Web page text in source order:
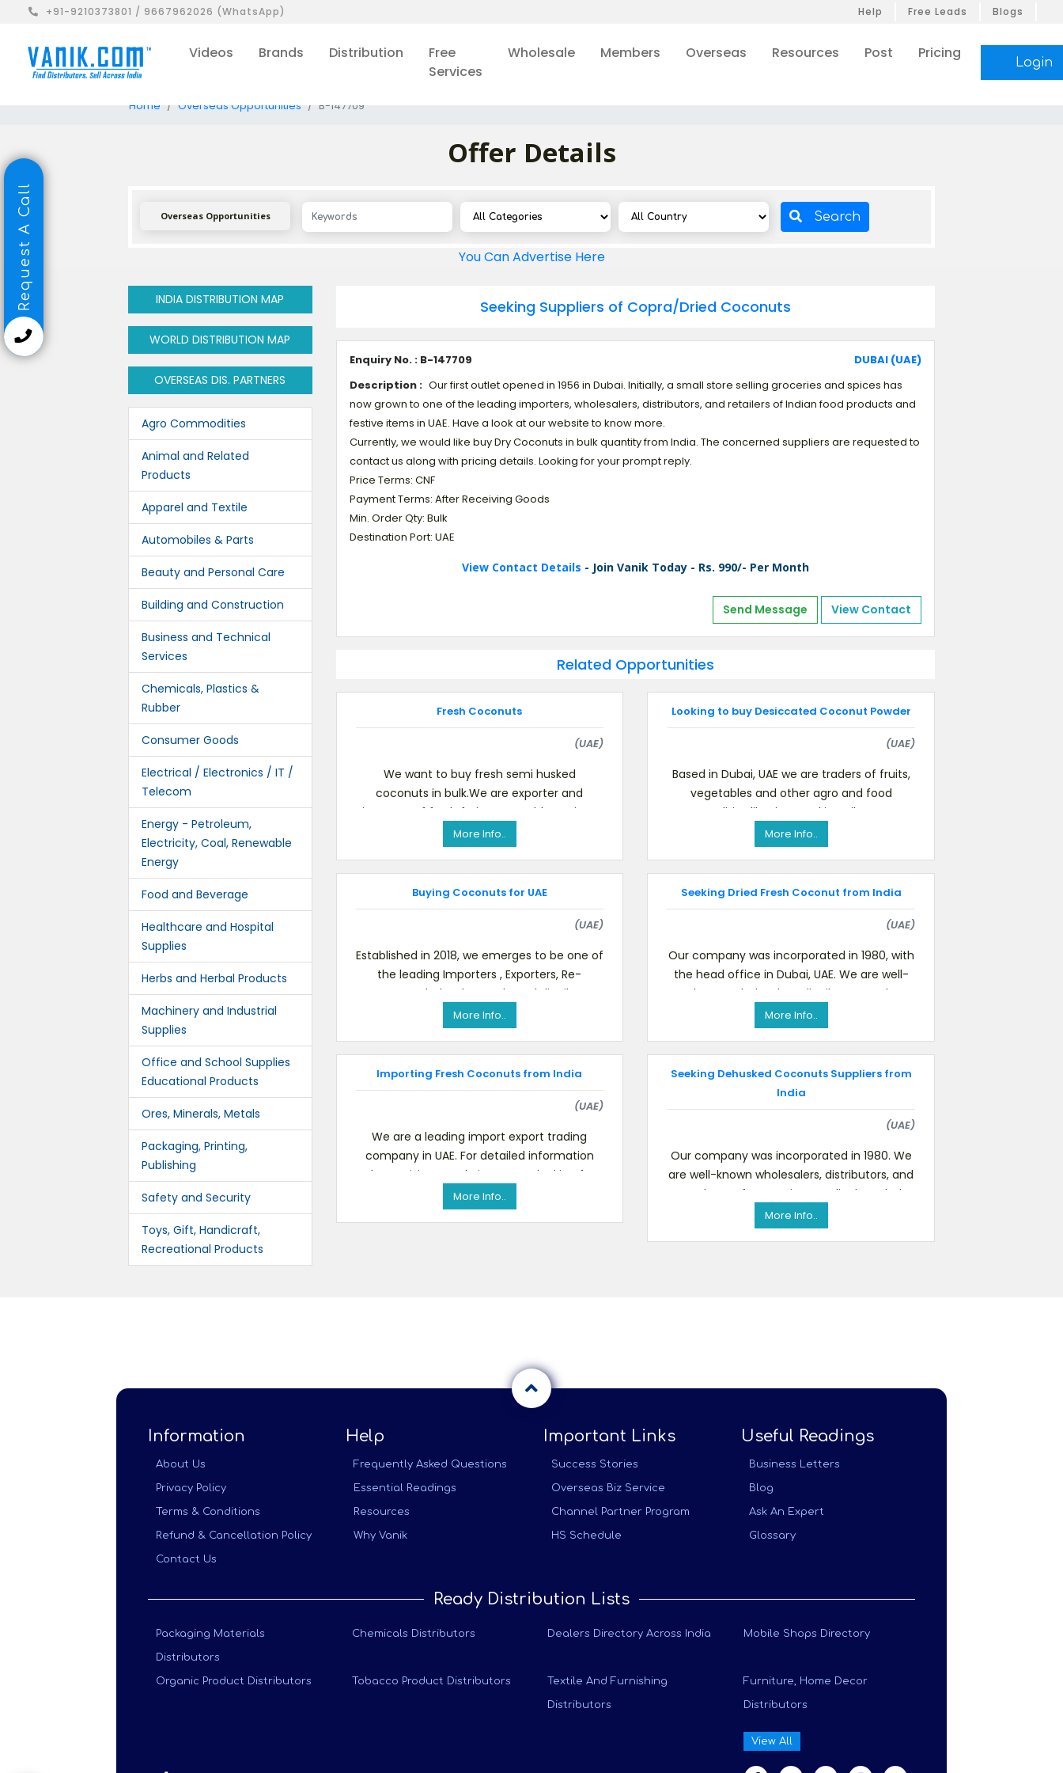
+91-9210373801 / 9667962026 (WhatsApp) Help Free Leads Blogs
Videos Brands Distribution
Free
Services
Wholesale Members Overseas Resources Post Pricing
Login
Home Overseas Opportunities B-147709
Offer Details
Overseas Opportunities Search
You Can Advertise Here
INDIA DISTRIBUTION MAP
WORLD DISTRIBUTION MAP
OVERSEAS DIS. PARTNERS
Agro Commodities
Animal and Related
Products
Apparel and Textile
Automobiles & Parts
Beauty and Personal Care
Building and Construction
Business and Technical
Services
Chemicals, Plastics &
Rubber
Consumer Goods
Electrical / Electronics / IT /
Telecom
Energy - Petroleum,
Electricity, Coal, Renewable
Energy
Food and Beverage
Healthcare and Hospital
Supplies
Herbs and Herbal Products
Machinery and Industrial
Supplies
Office and School Supplies
Educational Products
Ores, Minerals, Metals
Packaging, Printing,
Publishing
Safety and Security
Toys, Gift, Handicraft,
Recreational Products
Seeking Suppliers of Copra/Dried Coconuts
Enquiry No. : B-147709
DUBAI (UAE)
Description : Our first outlet opened in 1956 in Dubai. Initially, a small store selling groceries and spices has
now grown to one of the leading importers, wholesalers, distributors, and retailers of Indian food products and
festive items in UAE. Have a look at our website to know more.
Currently, we would like buy Dry Coconuts in bulk quantity from India. The concerned suppliers are requested to
contact us along with pricing details. Looking for your prompt reply.
Price Terms: CNF
Payment Terms: After Receiving Goods
Min. Order Qty: Bulk
Destination Port: UAE
View Contact Details - Join Vanik Today - Rs. 990/- Per Month
Send Message View Contact
Related Opportunities
Fresh Coconuts
(UAE)
We want to buy fresh semi husked
coconuts in bulk.We are exporter and
importer of fresh fruits, vegetables, spices
and meat products around the worl
More Info..
Looking to buy Desiccated Coconut Powder
(UAE)
Based in Dubai, UAE we are traders of fruits,
vegetables and other agro and food
commodities like rice, cooking oil, coconut
powder, spices, etc.We
More Info..
Buying Coconuts for UAE
(UAE)
Established in 2018, we emerges to be one of
the leading Importers , Exporters, Re-
exporters, Wholesalers and Local distributors
of Fresh Fruits ,
More Info..
Seeking Dried Fresh Coconut from India
(UAE)
Our company was incorporated in 1980, with
the head office in Dubai, UAE. We are well-
known wholesalers, distributors and
marketers for premium qualit
More Info..
Importing Fresh Coconuts from India
(UAE)
We are a leading import export trading
company in UAE. For detailed information
please visit our website.We are looking for
Indian suppliers who can
More Info..
Seeking Dehusked Coconuts Suppliers from
India
(UAE)
Our company was incorporated in 1980. We
are well-known wholesalers, distributors, and
marketers for premium quality branded
food products such as fru
More Info..
Request A Call
Information
About Us
Privacy Policy
Terms & Conditions
Refund & Cancellation Policy
Contact Us
Help
Frequently Asked Questions
Essential Readings
Resources
Why Vanik
Important Links
Success Stories
Overseas Biz Service
Channel Partner Program
HS Schedule
Useful Readings
Business Letters
Blog
Ask An Expert
Glossary
Ready Distribution Lists
Packaging Materials
Distributors
Chemicals Distributors Dealers Directory Across India Mobile Shops Directory
Organic Product Distributors Tobacco Product Distributors Textile And Furnishing
Distributors
Furniture, Home Decor
Distributors
View All